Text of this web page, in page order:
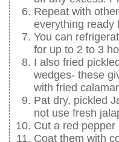
Repeat with
everything ready
You can
for up to 2 to 3
I also fried
wedges- these
with fried
Pat dry, pickled
not use fresh
Cut a red pepper
Coat them with